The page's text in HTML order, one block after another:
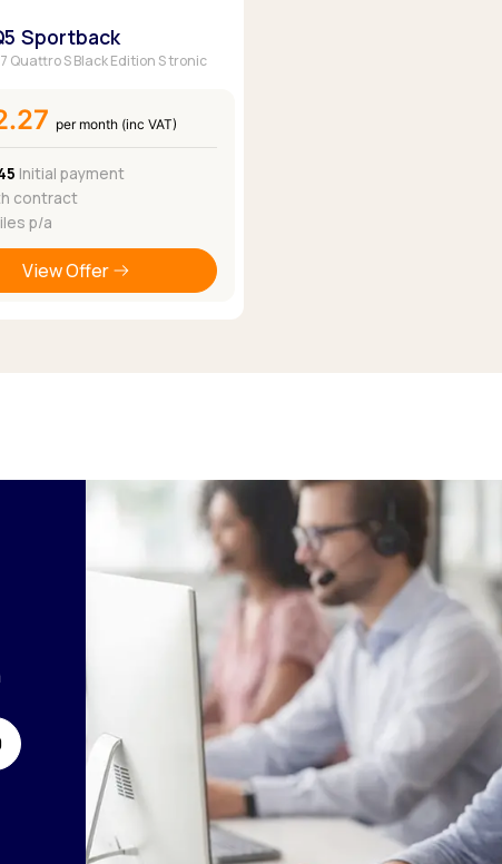
Sportback
Quattro S Black Edition S tronic
per month (inc VAT)
Initial payment
contract
p/a
View Offer